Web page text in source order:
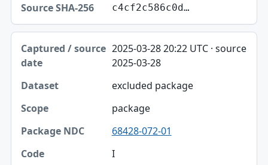
c4cf2c586c0d…
2025-03-28 20:22 UTC · source
2025-03-28
excluded package
package
68428-072-01
I